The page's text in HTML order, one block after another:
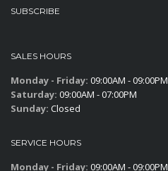
SUBSCRIBE
SALES HOURS
Monday - Friday: 09:00AM - 09:00PM
Saturday: 09:00AM - 07:00PM
Sunday: Closed
SERVICE HOURS
Monday - Friday: 09:00AM - 09:00PM